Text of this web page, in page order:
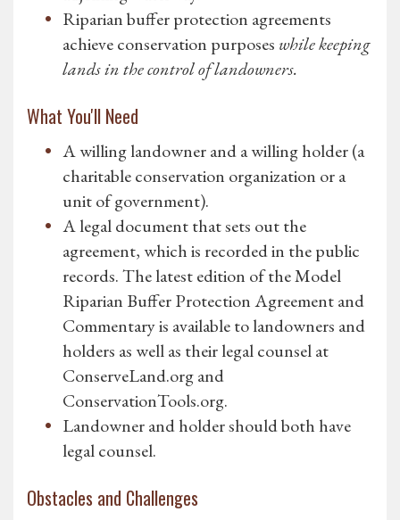
Riparian buffer protection agreements
achieve conservation purposes while keeping
lands in the control of landowners.
What You'll Need
A willing landowner and a willing holder (a
charitable conservation organization or a
unit of government).
A legal document that sets out the
agreement, which is recorded in the public
records. The latest edition of the Model
Riparian Buffer Protection Agreement and
Commentary is available to landowners and
holders as well as their legal counsel at
ConserveLand.org and
ConservationTools.org.
Landowner and holder should both have
legal counsel.
Obstacles and Challenges